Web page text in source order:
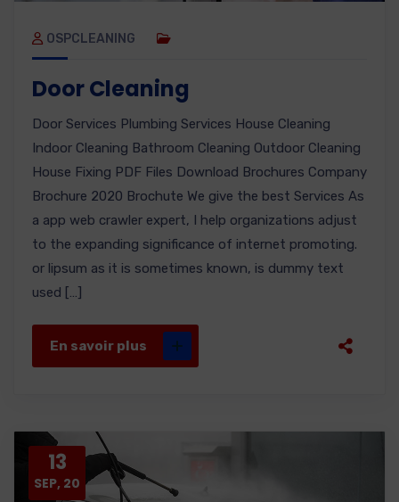
OSPCLEANING
Door Cleaning
Door Services Plumbing Services House Cleaning
Indoor Cleaning Bathroom Cleaning Outdoor Cleaning
House Fixing PDF Files Download Brochures Company
Brochure 2020 Brochute We give the best Services As
a app web crawler expert, I help organizations adjust
to the expanding significance of internet promoting.
or lipsum as it is sometimes known, is dummy text
used […]
En savoir plus
13
SEP, 20